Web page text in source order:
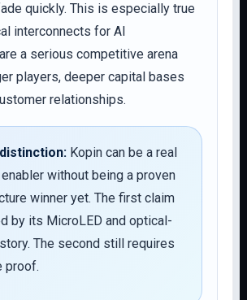
quickly. This is especially true
interconnects for AI
a serious competitive arena
players, deeper capital bases
relationships.
Kopin can be a real
without being a proven
winner yet. The first claim
by its MicroLED and optical-
The second still requires
proof.